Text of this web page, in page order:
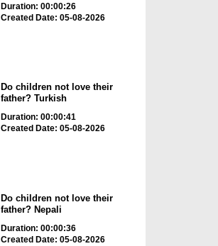
Duration: 00:00:26
Created Date: 05-08-2026
Do children not love their
father? Turkish
Duration: 00:00:41
Created Date: 05-08-2026
Do children not love their
father? Nepali
Duration: 00:00:36
Created Date: 05-08-2026